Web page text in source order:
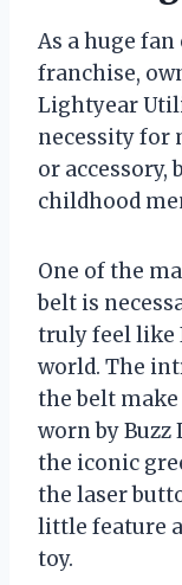
As a huge
franchise,
Lightyear
necessity for
or accessory,
childhood
One of the
belt is
truly feel like
world. The
the belt
worn by
the iconic
the laser
little feature
toy.